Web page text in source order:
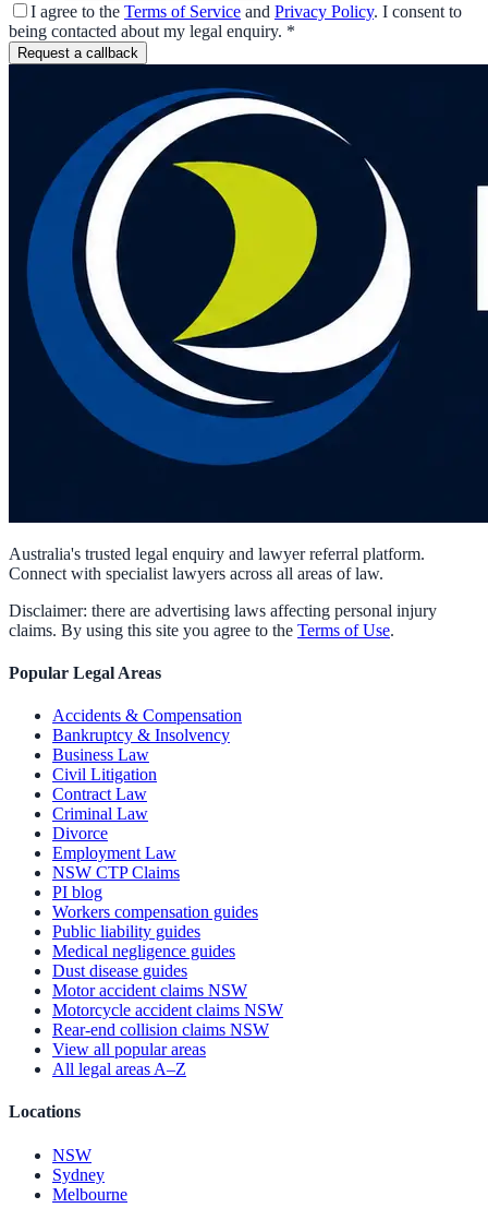
I agree to the Terms of Service and Privacy Policy. I consent to
being contacted about my legal enquiry. *
Request a callback
Australia's trusted legal enquiry and lawyer referral platform.
Connect with specialist lawyers across all areas of law.
Disclaimer: there are advertising laws affecting personal injury
claims. By using this site you agree to the Terms of Use.
Popular Legal Areas
Accidents & Compensation
Bankruptcy & Insolvency
Business Law
Civil Litigation
Contract Law
Criminal Law
Divorce
Employment Law
NSW CTP Claims
PI blog
Workers compensation guides
Public liability guides
Medical negligence guides
Dust disease guides
Motor accident claims NSW
Motorcycle accident claims NSW
Rear-end collision claims NSW
View all popular areas
All legal areas A–Z
Locations
NSW
Sydney
Melbourne